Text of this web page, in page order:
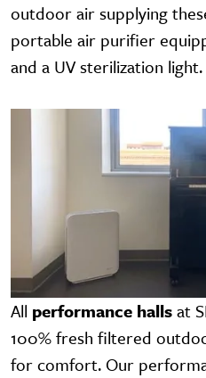
outdoor air supplying
portable air purifier
and a UV sterilization light.
All performance hallsat
100% fresh filtered
for comfort. Our